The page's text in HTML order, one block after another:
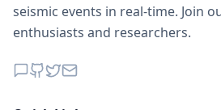
seismic events in real-time. Join
enthusiasts and researchers.